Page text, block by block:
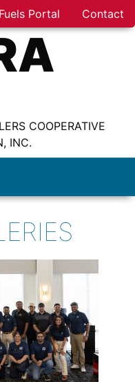
Fuels Portal Contact
COOPERATIVE
INC.